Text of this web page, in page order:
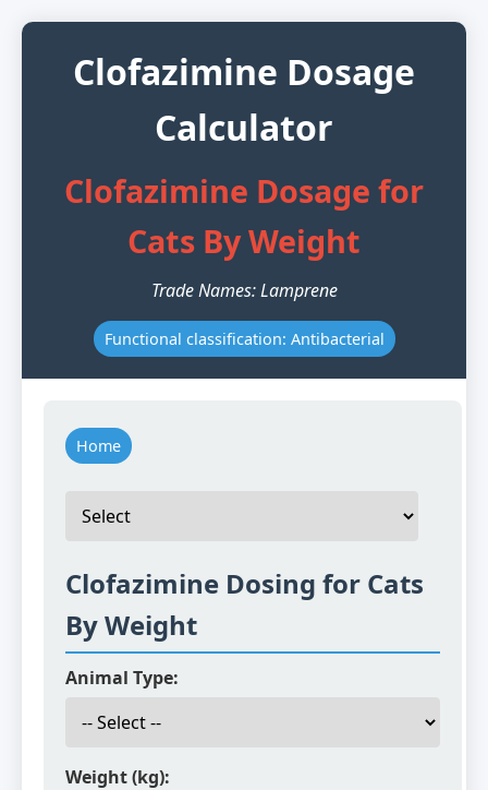
Clofazimine Dosage
Calculator
Clofazimine Dosage for
Cats By Weight
Trade Names: Lamprene
Functional classification: Antibacterial
Home
Clofazimine Dosing for Cats
By Weight
Animal Type:
Weight (kg):